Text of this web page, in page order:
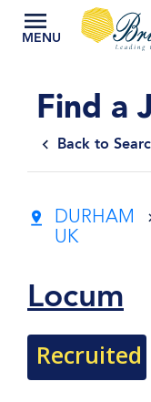
MENU
Find a
Back to
DURHAM
UK
Locum
Recruited